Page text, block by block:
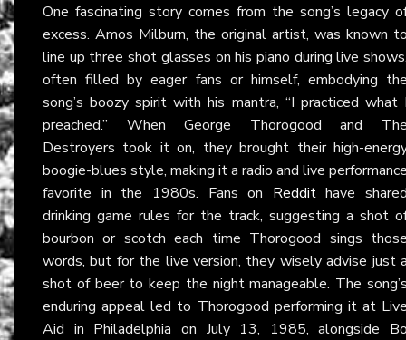
One fascinating story comes from the song’s legacy
excess. Amos Milburn, the original artist, was known
line up three shot glasses on his piano during live
often filled by eager fans or himself, embodying
song’s boozy spirit with his mantra, “I practiced what
preached.” When George Thorogood and
Destroyers took it on, they brought their high-
boogie-blues style, making it a radio and live
favorite in the 1980s. Fans on Reddithave
drinking game rules for the track, suggesting a shot
bourbon or scotch each time Thorogood sings
words, but for the live version, they wisely advise just
shot of beer to keep the night manageable. The
enduring appeal led to Thorogood performing it at
Aid in Philadelphia on July 13, 1985, alongside